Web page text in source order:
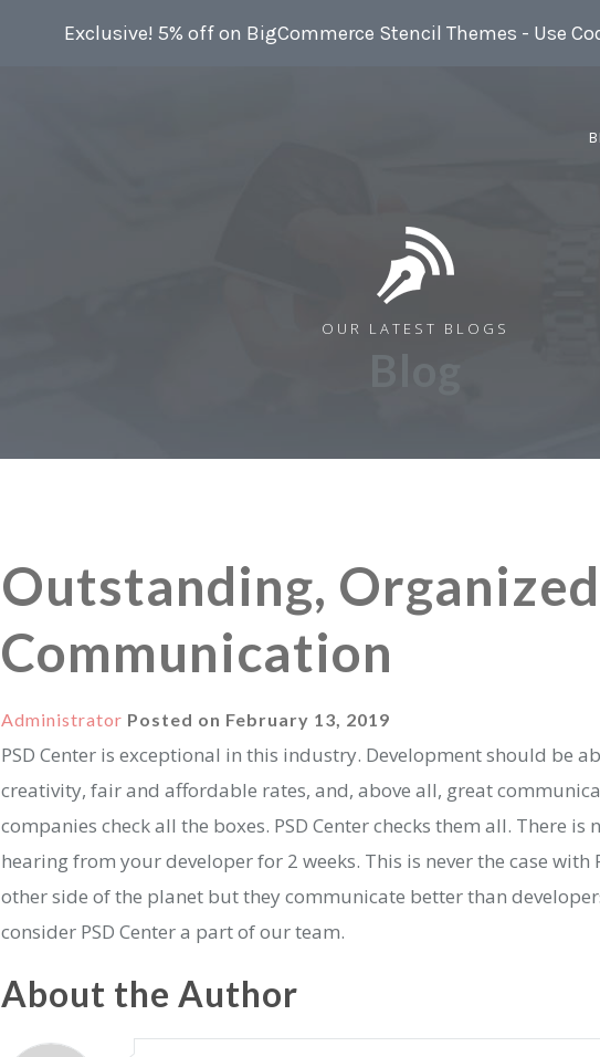
Exclusive! 5% off on BigCommerce Stencil Themes - Use
OUR LATEST BLOGS
Outstanding,
Communication
Administrator Posted on February 13, 2019
PSD Center is exceptional in this industry. Development should be
creativity, fair and affordable rates, and, above all, great
companies check all the boxes. PSD Center checks them all. There
hearing from your developer for 2 weeks. This is never the case with
other side of the planet but they communicate better than
consider PSD Center a part of our team.
About the Author